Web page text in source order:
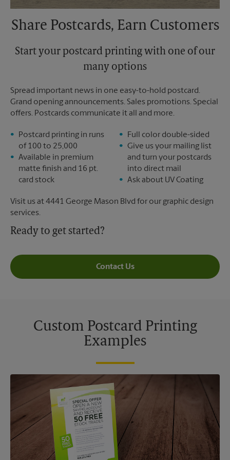
Share Postcards, Earn Customers
Start your postcard printing with one of our
many options
Spread important news in one easy-to-hold postcard.
Grand opening announcements. Sales promotions. Special
offers. Postcards communicate it all and more.
Postcard printing in runs
of 100 to 25,000
Available in premium
matte finish and 16 pt.
card stock
Full color double-sided
Give us your mailing list
and turn your postcards
into direct mail
Ask about UV Coating
Visit us at 4441 George Mason Blvd for our graphic design
services.
Ready to get started?
Contact Us
Custom Postcard Printing
Examples